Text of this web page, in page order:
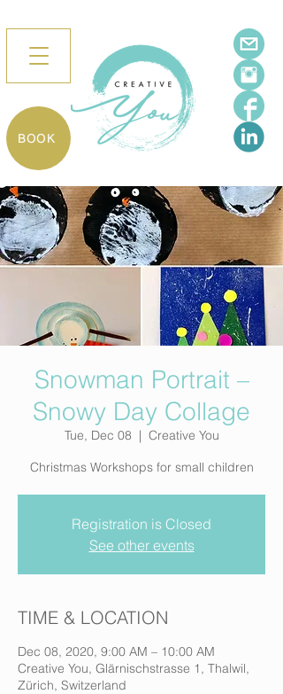
BOOK
Snowman Portrait –
Snowy Day Collage
Tue, Dec 08
  |
Creative You
Christmas Workshops for small children
Registration is Closed
See other events
TIME & LOCATION
Dec 08, 2020, 9:00 AM – 10:00 AM
Creative You, Glärnischstrasse 1, Thalwil,
Zürich, Switzerland